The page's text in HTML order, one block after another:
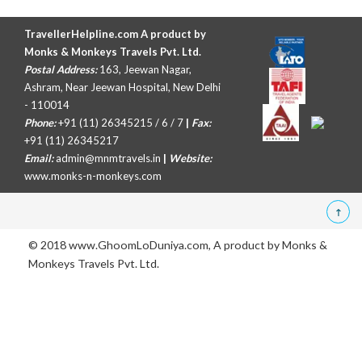
TravellerHelpline.com A product by
Monks & Monkeys Travels Pvt. Ltd.
Postal Address:163, Jeewan Nagar,
Ashram, Near Jeewan Hospital, New Delhi
- 110014
Phone:+91 (11) 26345215 / 6 / 7 | Fax:
+91 (11) 26345217
Email:admin@mnmtravels.in | Website:
www.monks-n-monkeys.com
© 2018 www.GhoomLoDuniya.com, A product byMonks &
Monkeys Travels Pvt. Ltd.